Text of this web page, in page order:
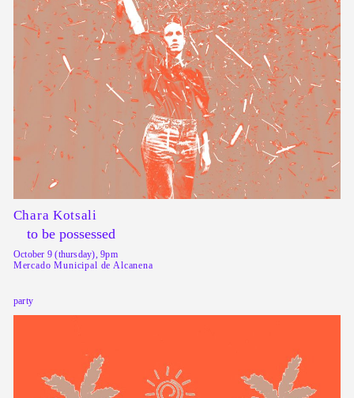
Chara Kotsali
to be possessed
October 9 (thursday), 9pm
Mercado Municipal de Alcanena
party